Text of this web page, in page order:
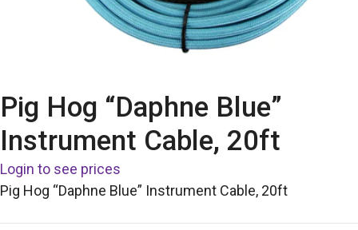
Pig Hog “Daphne Blue”
Instrument Cable, 20ft
Login to see prices
Pig Hog “Daphne Blue” Instrument Cable, 20ft